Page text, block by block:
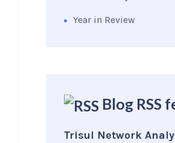
Year in Review
Blog RSS
Trisul Network